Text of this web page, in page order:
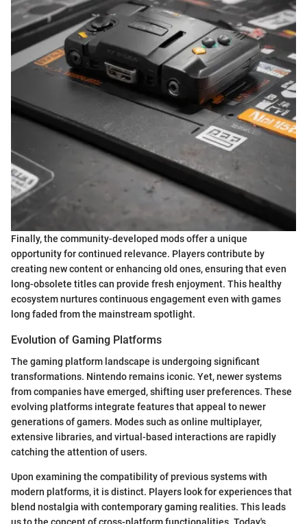
Finally, the community-developed mods offer a unique
opportunity for continued relevance. Players contribute by
creating new content or enhancing old ones, ensuring that even
long-obsolete titles can provide fresh enjoyment. This healthy
ecosystem nurtures continuous engagement even with games
long faded from the mainstream spotlight.
Evolution of Gaming Platforms
The gaming platform landscape is undergoing significant
transformations. Nintendo remains iconic. Yet, newer systems
from companies have emerged, shifting user preferences. These
evolving platforms integrate features that appeal to newer
generations of gamers. Modes such as online multiplayer,
extensive libraries, and virtual-based interactions are rapidly
catching the attention of users.
Upon examining the compatibility of previous systems with
modern platforms, it is distinct. Players look for experiences that
blend nostalgia with contemporary gaming realities. This leads